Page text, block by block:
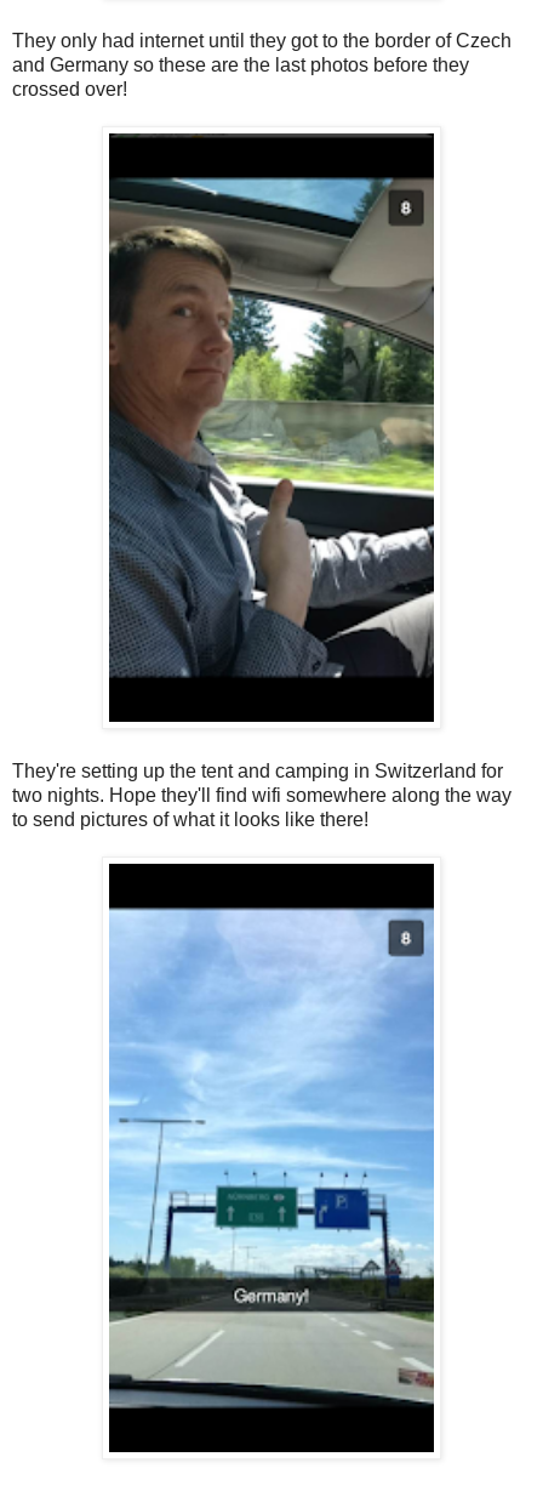
They only had internet until they got to the border of Czech
and Germany so these are the last photos before they
crossed over!
They're setting up the tent and camping in Switzerland for
two nights. Hope they'll find wifi somewhere along the way
to send pictures of what it looks like there!